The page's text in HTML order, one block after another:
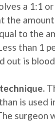
a 1:1
the
to the
than 1
out is
is used
surgeon